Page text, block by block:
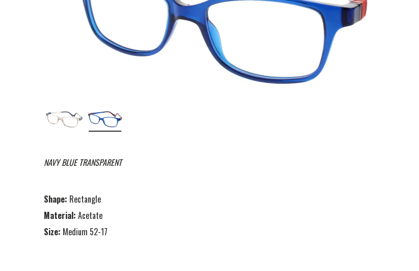
NAVY BLUE TRANSPARENT
Shape: Rectangle
Material: Acetate
Size: Medium 52-17